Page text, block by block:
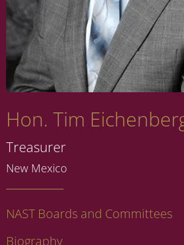
Hon. Tim
Treasurer
New Mexico
NAST Boards and Committees
Biography